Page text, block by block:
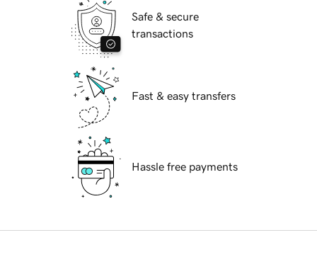
Safe & secure
transactions
Fast & easy transfers
Hassle free payments